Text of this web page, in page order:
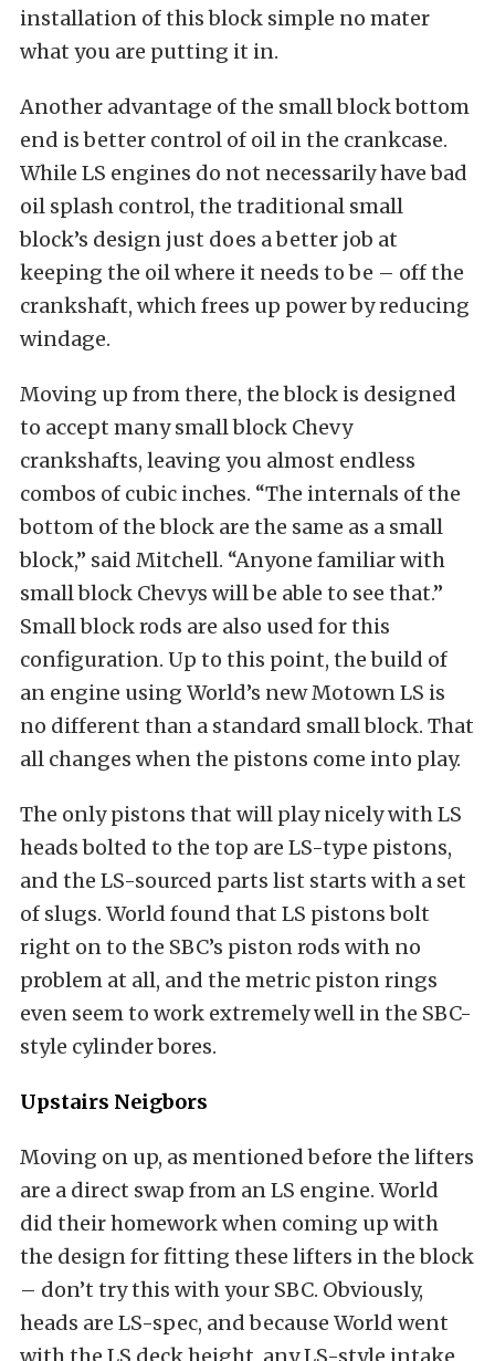
installation of this block simple no mater
what you are putting it in.
Another advantage of the small block bottom
end is better control of oil in the crankcase.
While LS engines do not necessarily have bad
oil splash control, the traditional small
block’s design just does a better job at
keeping the oil where it needs to be – off the
crankshaft, which frees up power by reducing
windage.
Moving up from there, the block is designed
to accept many small block Chevy
crankshafts, leaving you almost endless
combos of cubic inches. “The internals of the
bottom of the block are the same as a small
block,” said Mitchell. “Anyone familiar with
small block Chevys will be able to see that.”
Small block rods are also used for this
configuration. Up to this point, the build of
an engine using World’s new Motown LS is
no different than a standard small block. That
all changes when the pistons come into play.
The only pistons that will play nicely with LS
heads bolted to the top are LS-type pistons,
and the LS-sourced parts list starts with a set
of slugs. World found that LS pistons bolt
right on to the SBC’s piston rods with no
problem at all, and the metric piston rings
even seem to work extremely well in the SBC-
style cylinder bores.
Upstairs Neigbors
Moving on up, as mentioned before the lifters
are a direct swap from an LS engine. World
did their homework when coming up with
the design for fitting these lifters in the block
– don’t try this with your SBC. Obviously,
heads are LS-spec, and because World went